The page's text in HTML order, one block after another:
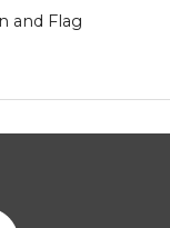
and Flag